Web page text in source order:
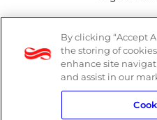
By clicking “Accept
the storing of
enhance site
and assist in our